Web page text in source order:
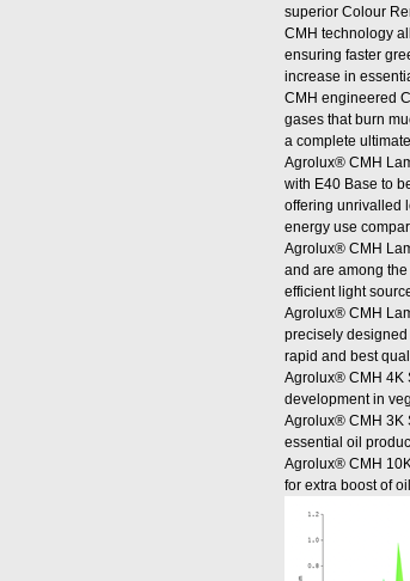
superior Colour
CMH technology
ensuring faster
increase in
CMH engineered
gases that burn
a complete
Agrolux® CMH
with E40 Base to
offering unrivalled
energy use
Agrolux® CMH
and are among the
efficient light
Agrolux® CMH
precisely designed
rapid and best
Agrolux® CMH 4K
development in
Agrolux® CMH 3K
essential oil
Agrolux® CMH
for extra boost of